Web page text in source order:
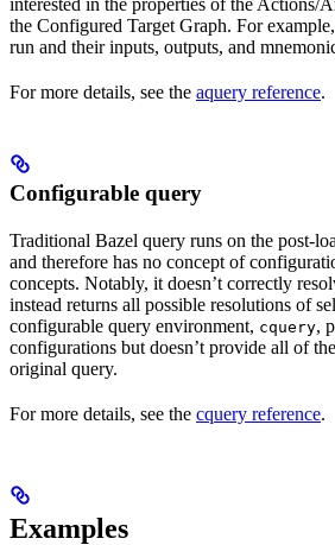
the Configured Target Graph. For
run and their inputs, outputs, and
For more details, see the aquery reference.
Configurable query
Traditional Bazel query runs on the post-
and therefore has no concept of
concepts. Notably, it doesn’t correctly
instead returns all possible resolutions of
configurable query environment, cquery,
configurations but doesn’t provide all of
original query.
For more details, see the cquery reference.
Examples